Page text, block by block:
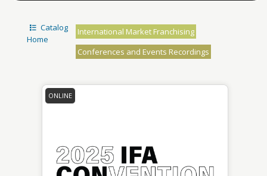
Catalog
Home
International Market Franchising
Conferences and Events Recordings
ONLINE